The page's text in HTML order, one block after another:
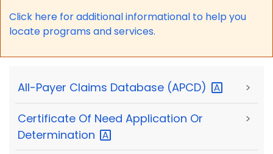
Click here for additional informational to help you
locate programs and services.
All-Payer Claims Database (APCD) >
Certificate Of Need Application Or
Determination
>